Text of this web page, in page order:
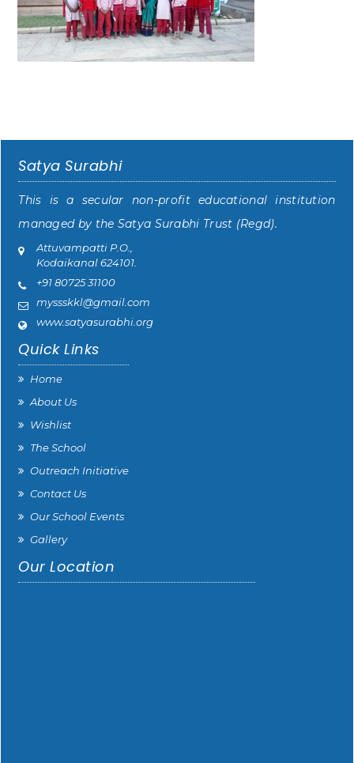
Satya Surabhi
This is a secular non-profit educational institution
managed by the Satya Surabhi Trust (Regd).
Attuvampatti P.O.,
Kodaikanal 624101.
+91 80725 31100
myssskkl@gmail.com
www.satyasurabhi.org
Quick Links
Home
About Us
Wishlist
The School
Outreach Initiative
Contact Us
Our School Events
Gallery
Our Location